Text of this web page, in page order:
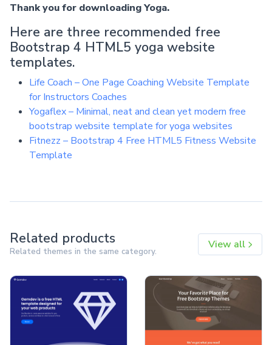
Thank you for downloading Yoga.
Here are three recommended free
Bootstrap 4 HTML5 yoga website
templates.
Life Coach – One Page Coaching Website Template
for Instructors Coaches
Yogaflex – Minimal, neat and clean yet modern free
bootstrap website template for yoga websites
Fitnezz – Bootstrap 4 Free HTML5 Fitness Website
Template
Related products
Related themes in the same category.
View all